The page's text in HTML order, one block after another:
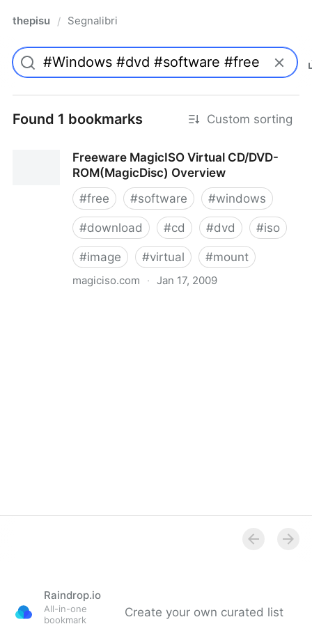
thepisu / Segnalibri
Found 1 bookmarks Custom sorting
Freeware MagicISO Virtual CD/DVD-
ROM(MagicDisc) Overview
#free #software #windows
#download #cd #dvd #iso
#image #virtual #mount
magiciso.com · Jan 17, 2009
Raindrop.io
All-in-one
bookmark
Create your own curated list